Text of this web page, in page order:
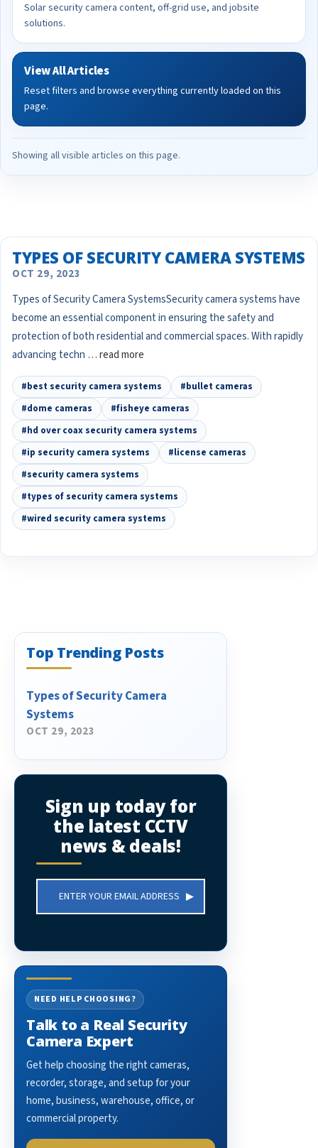
Solar security camera content, off-grid use, and jobsite
solutions.
View All Articles
Reset filters and browse everything currently loaded on this
page.
Showing all visible articles on this page.
TYPES OF SECURITY CAMERA SYSTEMS
OCT 29, 2023
Types of Security Camera SystemsSecurity camera systems have
become an essential component in ensuring the safety and
protection of both residential and commercial spaces. With rapidly
advancing techn …read more
#best security camera systems
#bullet cameras
#dome cameras
#fisheye cameras
#hd over coax security camera systems
#ip security camera systems
#license cameras
#security camera systems
#types of security camera systems
#wired security camera systems
Top Trending Posts
Types of Security Camera
Systems
OCT 29, 2023
Sign up today for
the latest CCTV
news & deals!
Address
NEED HELP CHOOSING?
Talk to a Real Security
Camera Expert
Get help choosing the right cameras,
recorder, storage, and setup for your
home, business, warehouse, office, or
commercial property.